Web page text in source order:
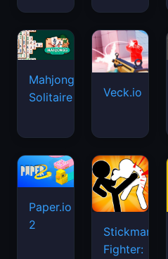
Mahjongg
Solitaire
Veck.io
Paper.io
2
Stickman
Fighter: